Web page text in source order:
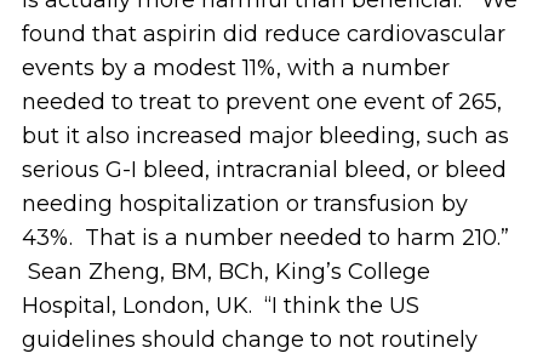
found that aspirin did reduce cardiovascular
events by a modest 11%, with a number
needed to treat to prevent one event of 265,
but it also increased major bleeding, such as
serious G-I bleed, intracranial bleed, or bleed
needing hospitalization or transfusion by
43%. That is a number needed to harm 210.”
Sean Zheng, BM, BCh, King’s College
Hospital, London, UK. “I think the US
guidelines should change to not routinely